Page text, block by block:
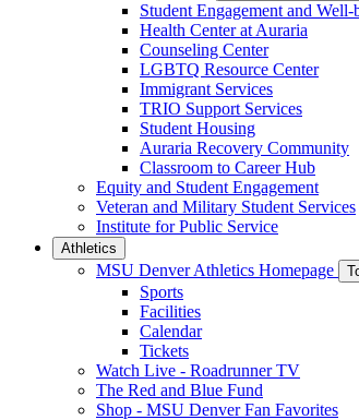
Student Engagement and Well-
Health Center at Auraria
Counseling Center
LGBTQ Resource Center
Immigrant Services
TRIO Support Services
Student Housing
Auraria Recovery Community
Classroom to Career Hub
Equity and Student Engagement
Veteran and Military Student Services
Institute for Public Service
Athletics
MSU Denver Athletics Homepage
Sports
Facilities
Calendar
Tickets
Watch Live - Roadrunner TV
The Red and Blue Fund
Shop - MSU Denver Fan Favorites